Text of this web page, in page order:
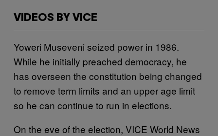
VIDEOS BY VICE
Yoweri Museveni seized power in 1986.
While he initially preached democracy, he
has overseen the constitution being changed
to remove term limits and an upper age limit
so he can continue to run in elections.
On the eve of the election, VICE World News